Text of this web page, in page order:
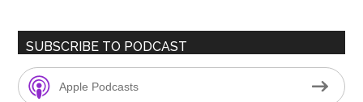
SUBSCRIBE TO PODCAST
Apple Podcasts